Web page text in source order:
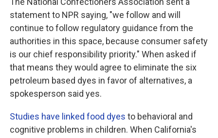
statement to NPR saying, "we follow and will
continue to follow regulatory guidance from the
authorities in this space, because consumer safety
is our chief responsibility priority." When asked if
that means they would agree to eliminate the six
petroleum based dyes in favor of alternatives, a
spokesperson said yes.
Studies have linked food dyes to behavioral and
cognitive problems in children. When California's